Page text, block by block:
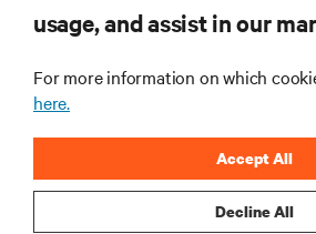
RESOURCES
SUPPORT
CORPORATE
usage, and assist in our
For more information on which
here.
Decline All
Accept All